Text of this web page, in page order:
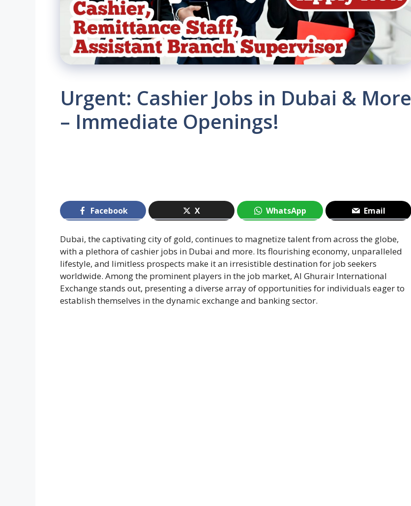
Urgent: Cashier Jobs in Dubai & More
– Immediate Openings!
Facebook X WhatsApp Email
Dubai, the captivating city of gold, continues to magnetize talent from across the globe,
with a plethora of cashier jobs in Dubai and more. Its flourishing economy, unparalleled
lifestyle, and limitless prospects make it an irresistible destination for job seekers
worldwide. Among the prominent players in the job market, Al Ghurair International
Exchange stands out, presenting a diverse array of opportunities for individuals eager to
establish themselves in the dynamic exchange and banking sector.